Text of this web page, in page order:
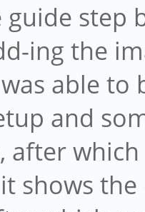
step
ing the
able
and
after
shows